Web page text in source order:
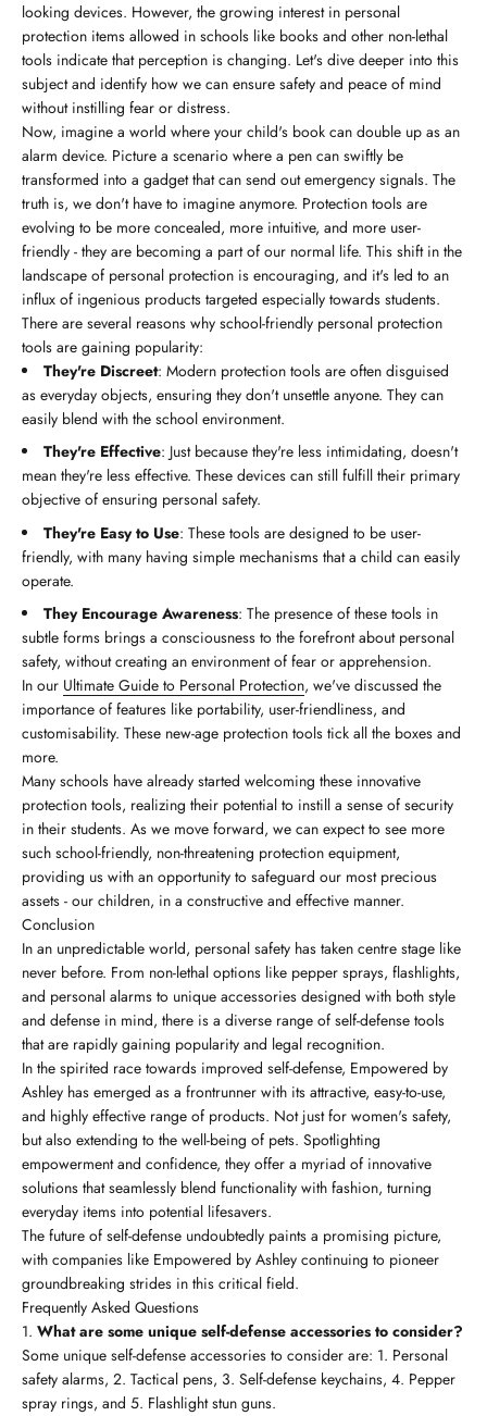
looking devices. However, the growing interest in personal
protection items allowed in schools like books and other non-lethal
tools indicate that perception is changing. Let's dive deeper into this
subject and identify how we can ensure safety and peace of mind
without instilling fear or distress.
Now, imagine a world where your child's book can double up as an
alarm device. Picture a scenario where a pen can swiftly be
transformed into a gadget that can send out emergency signals. The
truth is, we don't have to imagine anymore. Protection tools are
evolving to be more concealed, more intuitive, and more user-
friendly - they are becoming a part of our normal life. This shift in the
landscape of personal protection is encouraging, and it's led to an
influx of ingenious products targeted especially towards students.
There are several reasons why school-friendly personal protection
tools are gaining popularity:
They're Discreet: Modern protection tools are often disguised
as everyday objects, ensuring they don't unsettle anyone. They can
easily blend with the school environment.
They're Effective: Just because they're less intimidating, doesn't
mean they're less effective. These devices can still fulfill their primary
objective of ensuring personal safety.
They're Easy to Use: These tools are designed to be user-
friendly, with many having simple mechanisms that a child can easily
operate.
They Encourage Awareness: The presence of these tools in
subtle forms brings a consciousness to the forefront about personal
safety, without creating an environment of fear or apprehension.
In our Ultimate Guide to Personal Protection, we've discussed the
importance of features like portability, user-friendliness, and
customisability. These new-age protection tools tick all the boxes and
more.
Many schools have already started welcoming these innovative
protection tools, realizing their potential to instill a sense of security
in their students. As we move forward, we can expect to see more
such school-friendly, non-threatening protection equipment,
providing us with an opportunity to safeguard our most precious
assets - our children, in a constructive and effective manner.
Conclusion
In an unpredictable world, personal safety has taken centre stage like
never before. From non-lethal options like pepper sprays, flashlights,
and personal alarms to unique accessories designed with both style
and defense in mind, there is a diverse range of self-defense tools
that are rapidly gaining popularity and legal recognition.
In the spirited race towards improved self-defense, Empowered by
Ashley has emerged as a frontrunner with its attractive, easy-to-use,
and highly effective range of products. Not just for women's safety,
but also extending to the well-being of pets. Spotlighting
empowerment and confidence, they offer a myriad of innovative
solutions that seamlessly blend functionality with fashion, turning
everyday items into potential lifesavers.
The future of self-defense undoubtedly paints a promising picture,
with companies like Empowered by Ashley continuing to pioneer
groundbreaking strides in this critical field.
Frequently Asked Questions
What are some unique self-defense accessories to consider?
Some unique self-defense accessories to consider are: 1. Personal
safety alarms, 2. Tactical pens, 3. Self-defense keychains, 4. Pepper
spray rings, and 5. Flashlight stun guns.